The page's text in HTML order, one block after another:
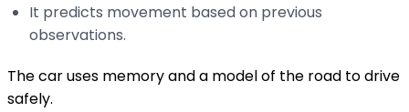
It predicts movement based on previous
observations.
The car uses memory and a model of the road to drive
safely.